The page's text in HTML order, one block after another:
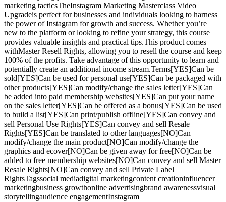
marketing tacticsTheInstagram Marketing Masterclass Video
Upgradeis perfect for businesses and individuals looking to harness
the power of Instagram for growth and success. Whether you’re
new to the platform or looking to refine your strategy, this course
provides valuable insights and practical tips.This product comes
withMaster Resell Rights, allowing you to resell the course and keep
100% of the profits. Take advantage of this opportunity to learn and
potentially create an additional income stream.Terms[YES]Can be
sold[YES]Can be used for personal use[YES]Can be packaged with
other products[YES]Can modify/change the sales letter[YES]Can
be added into paid membership websites[YES]Can put your name
on the sales letter[YES]Can be offered as a bonus[YES]Can be used
to build a list[YES]Can print/publish offline[YES]Can convey and
sell Personal Use Rights[YES]Can convey and sell Resale
Rights[YES]Can be translated to other languages[NO]Can
modify/change the main product[NO]Can modify/change the
graphics and ecover[NO]Can be given away for free[NO]Can be
added to free membership websites[NO]Can convey and sell Master
Resale Rights[NO]Can convey and sell Private Label
RightsTagssocial mediadigital marketingcontent creationinfluencer
marketingbusiness growthonline advertisingbrand awarenessvisual
storytellingaudience engagementInstagram